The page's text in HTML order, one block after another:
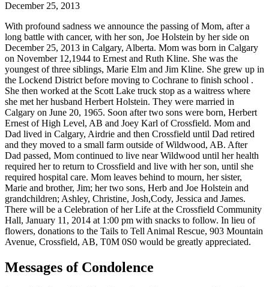
December 25, 2013
With profound sadness we announce the passing of Mom, after a
long battle with cancer, with her son, Joe Holstein by her side on
December 25, 2013 in Calgary, Alberta. Mom was born in Calgary
on November 12,1944 to Ernest and Ruth Kline. She was the
youngest of three siblings, Marie Elm and Jim Kline. She grew up in
the Lockend District before moving to Cochrane to finish school .
She then worked at the Scott Lake truck stop as a waitress where
she met her husband Herbert Holstein. They were married in
Calgary on June 20, 1965. Soon after two sons were born, Herbert
Ernest of High Level, AB and Joey Karl of Crossfield. Mom and
Dad lived in Calgary, Airdrie and then Crossfield until Dad retired
and they moved to a small farm outside of Wildwood, AB. After
Dad passed, Mom continued to live near Wildwood until her health
required her to return to Crossfield and live with her son, until she
required hospital care. Mom leaves behind to mourn, her sister,
Marie and brother, Jim; her two sons, Herb and Joe Holstein and
grandchildren; Ashley, Christine, Josh,Cody, Jessica and James.
There will be a Celebration of her Life at the Crossfield Community
Hall, January 11, 2014 at 1:00 pm with snacks to follow. In lieu of
flowers, donations to the Tails to Tell Animal Rescue, 903 Mountain
Avenue, Crossfield, AB, T0M 0S0 would be greatly appreciated.
Messages of Condolence